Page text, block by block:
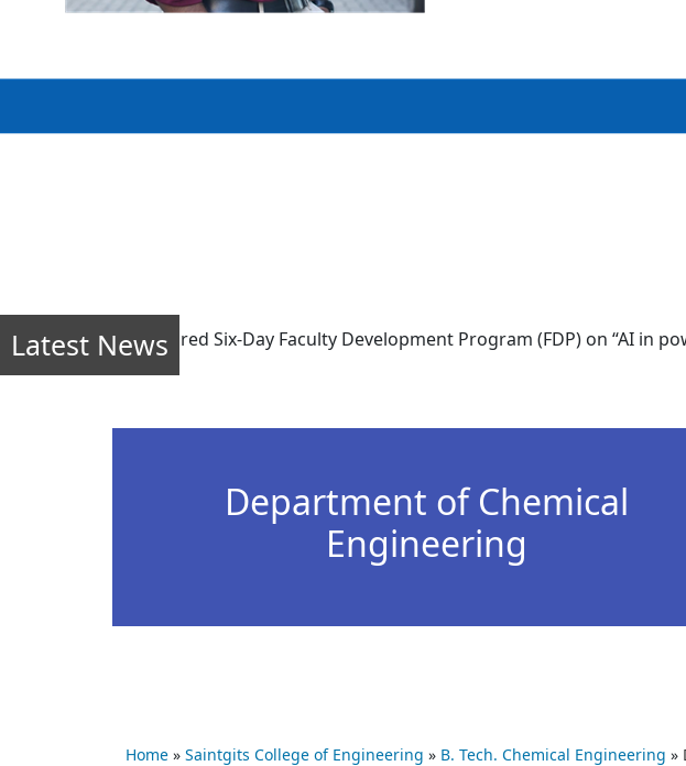
Latest News
mode) sponsored Six-Day Faculty Development Program (FDP) on “AI in
Department of Chemical
Engineering
Home » Saintgits College of Engineering » B. Tech. Chemical Engineering »